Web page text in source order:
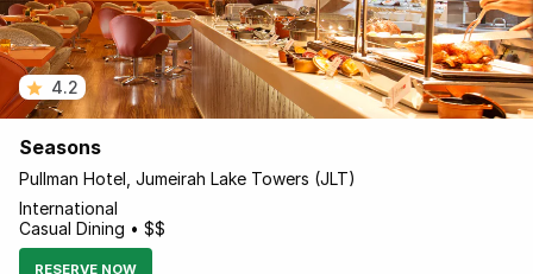
4.2
Seasons
Pullman Hotel, Jumeirah Lake Towers (JLT)
International
Casual Dining • $$
RESERVE NOW